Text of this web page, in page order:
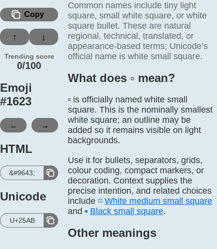
Copy
↑ ↓
Trending score
0/100
Emoji
#1623
← →
HTML
&#9643;
Unicode
U+25AB
Common names include tiny light
square, small white square, or white
square bullet. These are natural
regional, technical, translated, or
appearance-based terms; Unicode’s
official name is white small square.
What does ▫️ mean?
▫️ is officially named white small
square. This is the nominally smallest
white square; an outline may be
added so it remains visible on light
backgrounds.
Use it for bullets, separators, grids,
colour coding, compact markers, or
decoration. Context supplies the
precise intention, and related choices
include ◽ White medium small square
and ▪️ Black small square.
Other meanings